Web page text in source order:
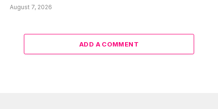
August 7, 2026
ADD A COMMENT